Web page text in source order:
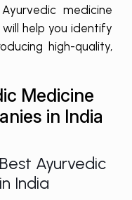
medicine
help you identify
high-quality,
Medicine
in India
Ayurvedic
India